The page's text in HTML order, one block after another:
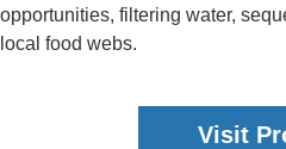
opportunities, filtering water,
local food webs.
Visit